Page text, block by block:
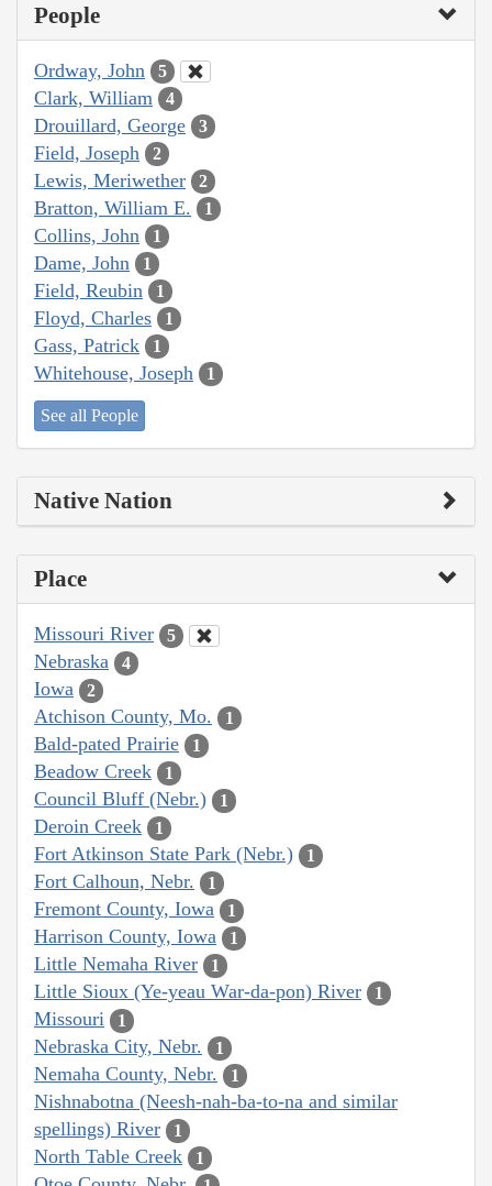
People
Ordway, John 5
Clark, William 4
Drouillard, George 3
Field, Joseph 2
Lewis, Meriwether 2
Bratton, William E. 1
Collins, John 1
Dame, John 1
Field, Reubin 1
Floyd, Charles 1
Gass, Patrick 1
Whitehouse, Joseph 1
See all People
Native Nation
Place
Missouri River 5
Nebraska 4
Iowa 2
Atchison County, Mo. 1
Bald-pated Prairie 1
Beadow Creek 1
Council Bluff (Nebr.) 1
Deroin Creek 1
Fort Atkinson State Park (Nebr.) 1
Fort Calhoun, Nebr. 1
Fremont County, Iowa 1
Harrison County, Iowa 1
Little Nemaha River 1
Little Sioux (Ye-yeau War-da-pon) River 1
Missouri 1
Nebraska City, Nebr. 1
Nemaha County, Nebr. 1
Nishnabotna (Neesh-nah-ba-to-na and similar
spellings) River
1
North Table Creek 1